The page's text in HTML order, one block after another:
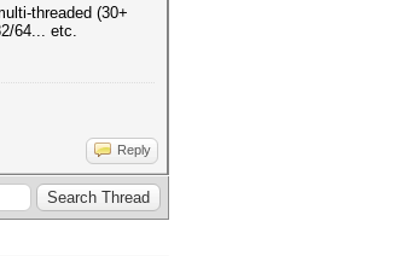
threaded (30+
64... etc.
Reply